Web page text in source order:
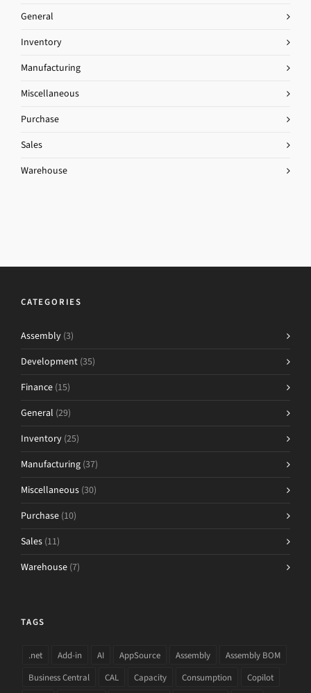
General
Inventory
Manufacturing
Miscellaneous
Purchase
Sales
Warehouse
CATEGORIES
Assembly (3)
Development (35)
Finance (15)
General (29)
Inventory (25)
Manufacturing (37)
Miscellaneous (30)
Purchase (10)
Sales (11)
Warehouse (7)
TAGS
.net Add-in AI AppSource Assembly
Assembly BOM
Business Central
CAL Capacity Consumption
Copilot